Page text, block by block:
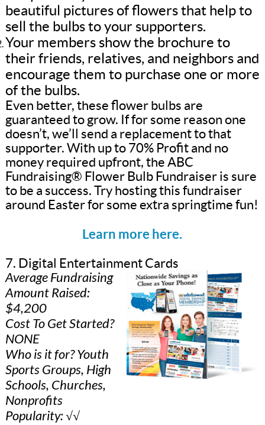
beautiful pictures of flowers that help to
sell the bulbs to your supporters.
Your members show the brochure to
their friends, relatives, and neighbors and
encourage them to purchase one or more
of the bulbs.
Even better, these flower bulbs are
guaranteed to grow. If for some reason one
doesn’t, we’ll send a replacement to that
supporter. With up to 70% Profit and no
money required upfront, the ABC
Fundraising® Flower Bulb Fundraiser is sure
to be a success. Try hosting this fundraiser
around Easter for some extra springtime fun!
Learn more here.
7. Digital Entertainment Cards
Average Fundraising
Amount Raised:
$4,200
Cost To Get Started?
NONE
Who is it for? Youth
Sports Groups, High
Schools, Churches,
Nonprofits
Popularity: √√